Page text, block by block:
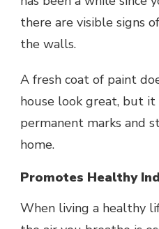
there are visible signs
the walls.
A fresh coat of paint
house look great, but it
permanent marks and
home.
Promotes Healthy
When living a healthy